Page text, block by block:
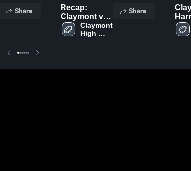
Share
Recap:
Claymont vs.
Liberty 2025
Claymont
High
Share